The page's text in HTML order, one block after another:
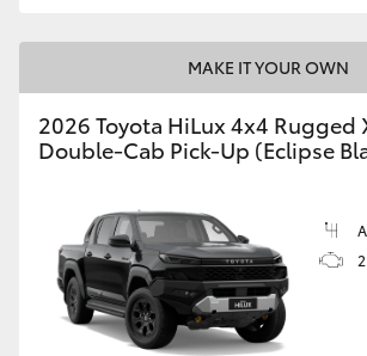
MAKE IT YOUR OWN
2026 Toyota HiLux 4x4 Rugged
Double-Cab Pick-Up (Eclipse